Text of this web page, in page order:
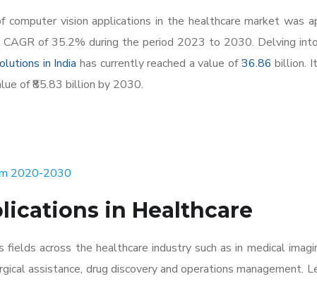
vision applications in the healthcare market was
of 35.2% during the period 2023 to 2030. Delving
in India has currently reached a value of ₹36.86 billion.
of ₹85.83 billion by 2030.
2020-2030
in Healthcare
across the healthcare industry such as in medical
assistance, drug discovery and operations management.